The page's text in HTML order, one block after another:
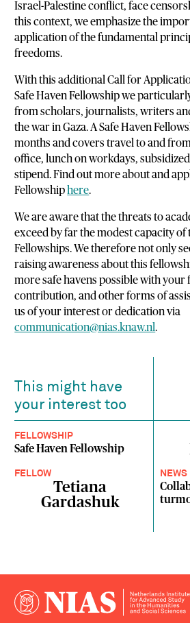
Israel-Palestine conflict, face
this context, we emphasize the
application of the fundamental
freedoms.
With this additional Call for
Safe Haven Fellowship we
from scholars, journalists, writers
the war in Gaza. A Safe Haven
months and covers travel to and
office, lunch on workdays,
stipend. Find out more about and
Fellowshiphere.
We are aware that the threats to
exceed by far the modest capacity of
Fellowships. We therefore not only
raising awareness about this
more safe havens possible with your
contribution, and other forms of
us of your interest or dedication via
communication@nias.knaw.nl.
This might have
your interest too
FELLOWSHIP
Safe Haven Fellowship
FELLOW
Tetiana
Gardashuk
NEWS